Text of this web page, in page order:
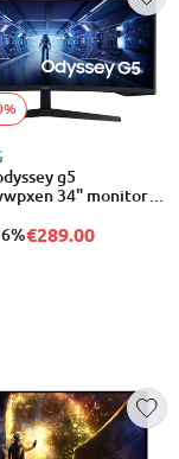
g5
34" monitor
€289.00